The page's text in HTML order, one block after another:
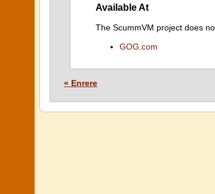
Available At
The ScummVM project does
GOG.com
« Enrere